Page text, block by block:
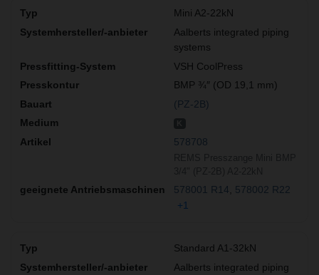
Mini A2-22kN
Aalberts integrated piping
systems
VSH CoolPress
BMP ¾″ (OD 19,1 mm)
(PZ-2B)
578708
578001 R14
578002 R22
+1
Standard A1-32kN
Aalberts integrated piping